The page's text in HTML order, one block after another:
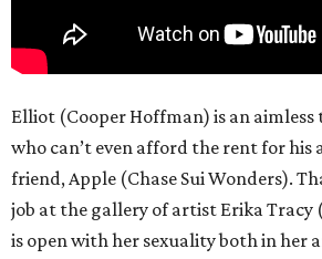
Elliot (Cooper Hoffman) is an
who can’t even afford the rent for
friend, Apple (Chase Sui Wonders).
job at the gallery of artist Erika Tracy
is open with her sexuality both in her